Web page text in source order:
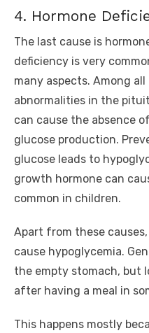
4. Hormone
The last cause is
deficiency is very
many aspects. Among
abnormalities in the
can cause the absence
glucose production.
glucose leads to
growth hormone can
common in children.
Apart from these
cause hypoglycemia.
the empty stomach, but
after having a meal in
This happens mostly